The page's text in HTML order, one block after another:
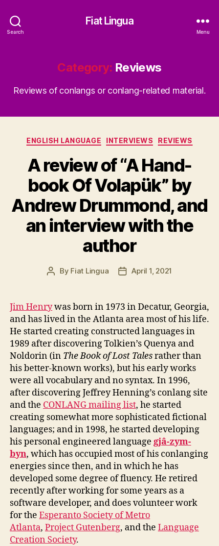
Search
Fiat Lingua
Menu
Category: Reviews
Reviews of conlangs or conlang-related material.
Categories
ENGLISH LANGUAGE INTERVIEWS REVIEWS
A review of “A Hand-
book Of Volapük” by
Andrew Drummond, and
an interview with the
author
Post
By Fiat Lingua
PostApril 1, 2021
Jim Henrywas born in 1973 in Decatur, Georgia,
and has lived in the Atlanta area most of his life.
He started creating constructed languages in
1989 after discovering Tolkien’s Quenya and
Noldorin (in The Book of Lost Talesrather than
his better-known works), but his early works
were all vocabulary and no syntax. In 1996,
after discovering Jeffrey Henning’s conlang site
and the CONLANG mailing list, he started
creating somewhat more sophisticated fictional
languages; and in 1998, he started developing
his personal engineered language gjâ-zym-
byn, which has occupied most of his conlanging
energies since then, and in which he has
developed some degree of fluency. He retired
recently after working for some years as a
software developer, and does volunteer work
for the Esperanto Society of Metro
Atlanta, Project Gutenberg, and the Language
Creation Society.